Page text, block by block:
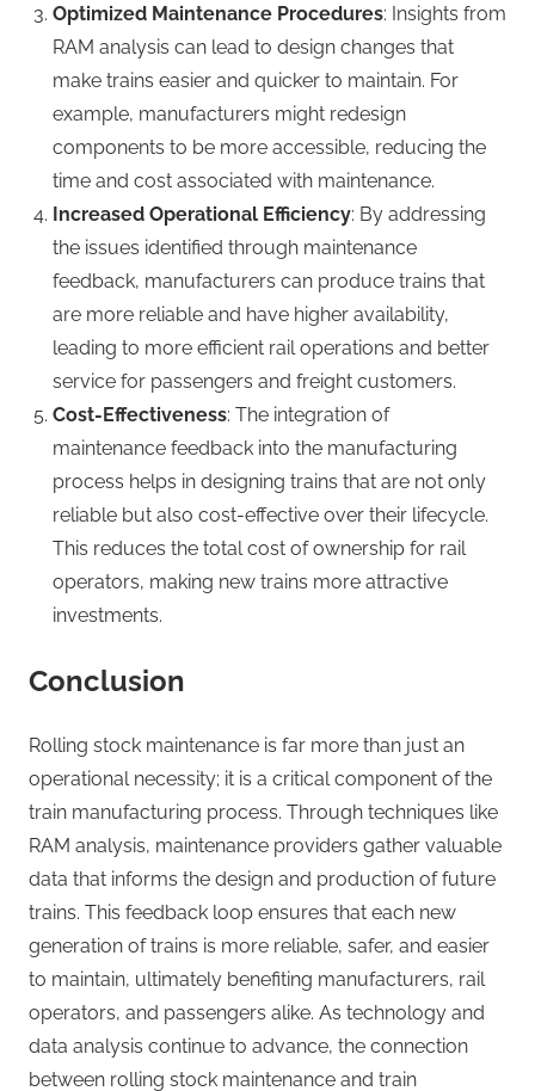
Optimized Maintenance Procedures: Insights from
RAM analysis can lead to design changes that
make trains easier and quicker to maintain. For
example, manufacturers might redesign
components to be more accessible, reducing the
time and cost associated with maintenance.
Increased Operational Efficiency: By addressing
the issues identified through maintenance
feedback, manufacturers can produce trains that
are more reliable and have higher availability,
leading to more efficient rail operations and better
service for passengers and freight customers.
Cost-Effectiveness: The integration of
maintenance feedback into the manufacturing
process helps in designing trains that are not only
reliable but also cost-effective over their lifecycle.
This reduces the total cost of ownership for rail
operators, making new trains more attractive
investments.
Conclusion
Rolling stock maintenance is far more than just an
operational necessity; it is a critical component of the
train manufacturing process. Through techniques like
RAM analysis, maintenance providers gather valuable
data that informs the design and production of future
trains. This feedback loop ensures that each new
generation of trains is more reliable, safer, and easier
to maintain, ultimately benefiting manufacturers, rail
operators, and passengers alike. As technology and
data analysis continue to advance, the connection
between rolling stock maintenance and train